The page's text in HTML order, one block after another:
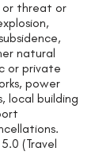
or threat or
natural
or private
power
local building
(Travel